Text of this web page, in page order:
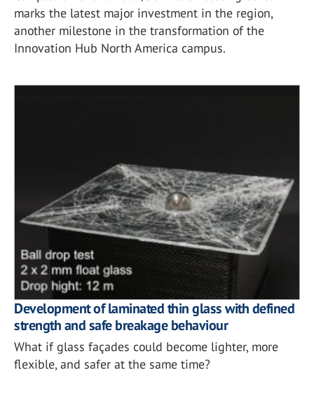
marks the latest major investment in the region,
another milestone in the transformation of the
Innovation Hub North America campus.
Development of laminated thin glass with defined
strength and safe breakage behaviour
What if glass façades could become lighter, more
flexible, and safer at the same time?